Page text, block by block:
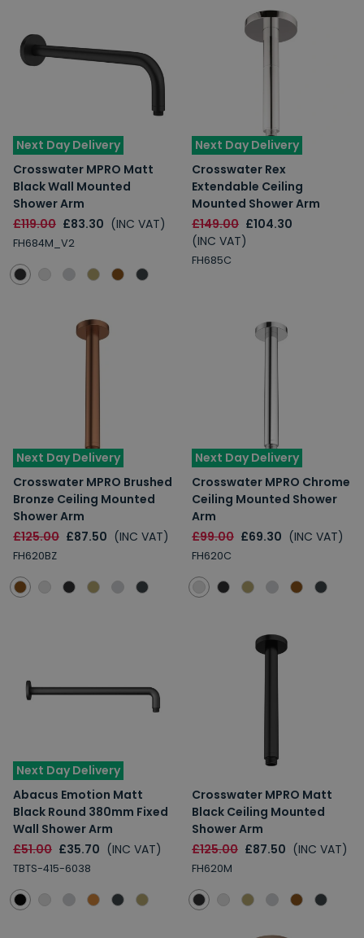
Next Day Delivery
Crosswater MPRO Matt
Black Wall Mounted
Shower Arm
£119.00 £83.30 (INC VAT)
FH684M_V2
Next Day Delivery
Crosswater Rex
Extendable Ceiling
Mounted Shower Arm
£149.00 £104.30
(INC VAT)
FH685C
Next Day Delivery
Crosswater MPRO Brushed
Bronze Ceiling Mounted
Shower Arm
£125.00 £87.50 (INC VAT)
FH620BZ
Next Day Delivery
Crosswater MPRO Chrome
Ceiling Mounted Shower
Arm
£99.00 £69.30 (INC VAT)
FH620C
Next Day Delivery
Abacus Emotion Matt
Black Round 380mm Fixed
Wall Shower Arm
£51.00 £35.70 (INC VAT)
TBTS-415-6038
Crosswater MPRO Matt
Black Ceiling Mounted
Shower Arm
£125.00 £87.50 (INC VAT)
FH620M